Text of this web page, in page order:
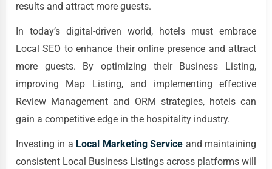
results and attract more guests.
In today’s digital-driven world, hotels must embrace
Local SEO to enhance their online presence and attract
more guests. By optimizing their Business Listing,
improving Map Listing, and implementing effective
Review Management and ORM strategies, hotels can
gain a competitive edge in the hospitality industry.
Investing in a Local Marketing Service and maintaining
consistent Local Business Listings across platforms will